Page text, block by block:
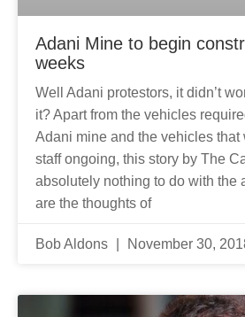
Adani Mine to begin
weeks
Well Adani protestors, it didn’t
it? Apart from the vehicles
Adani mine and the vehicles that
staff ongoing, this story by The
absolutely nothing to do with the
are the thoughts of
Bob Aldons November 30,